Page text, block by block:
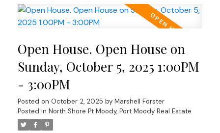
Open House. Open House on
Sunday, October 5, 2025 1:00PM
- 3:00PM
Posted on October 2, 2025 by Marshell Forster
Posted in North Shore Pt Moody, Port Moody Real Estate